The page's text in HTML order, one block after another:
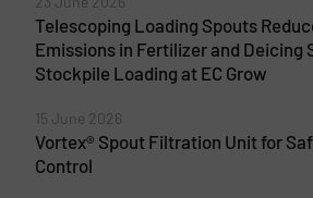
Telescoping Loading Spouts
Emissions in Fertilizer and Deicing
Stockpile Loading at EC Grow
15 June 2026
Vortex® Spout Filtration Unit for
Control